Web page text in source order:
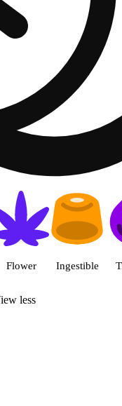
for when we open!
Flower Ingestible
less